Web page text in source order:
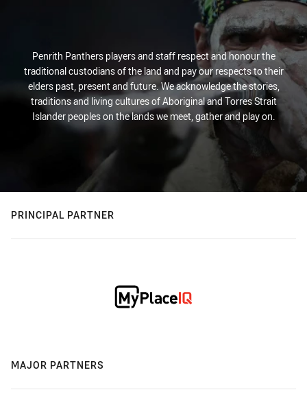
Penrith Panthers players and staff respect and honour the
traditional custodians of the land and pay our respects to their
elders past, present and future. We acknowledge the stories,
traditions and living cultures of Aboriginal and Torres Strait
Islander peoples on the lands we meet, gather and play on.
PRINCIPAL PARTNER
MAJOR PARTNERS